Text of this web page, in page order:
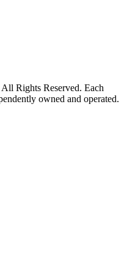
Rights Reserved. Each
owned and operated.